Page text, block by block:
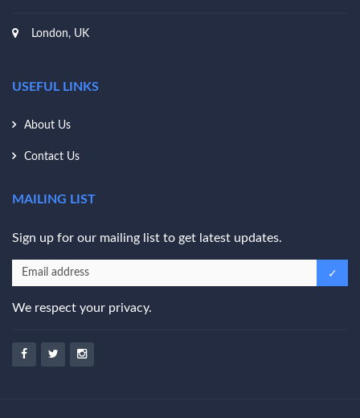
London, UK
USEFUL LINKS
About Us
Contact Us
MAILING LIST
Sign up for our mailing list to get latest updates.
We respect your privacy.